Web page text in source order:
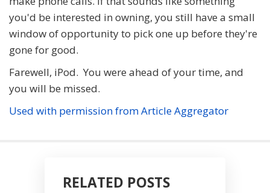
you'd be interested in owning, you still have a small
window of opportunity to pick one up before they're
gone for good.
Farewell, iPod. You were ahead of your time, and
you will be missed.
Used with permission from Article Aggregator
RELATED POSTS